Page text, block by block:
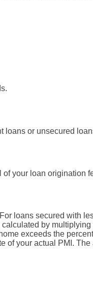
loans or unsecured
your loan origination
loans secured with
by
exceeds the
of your actual PMI.